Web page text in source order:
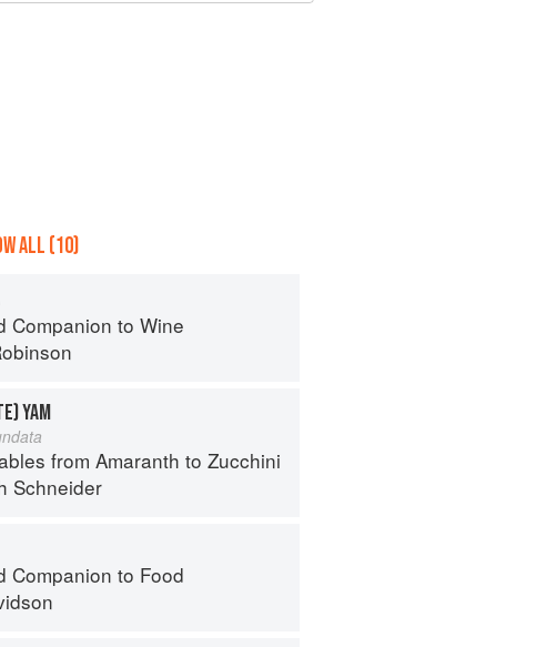
ALL (10)
Companion to Wine
YAM
from Amaranth to Zucchini
Schneider
Companion to Food